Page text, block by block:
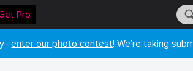
enter our photo contest! We’re taking
Pro